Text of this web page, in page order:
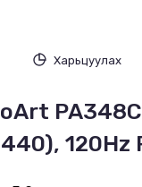
Харьцуулах